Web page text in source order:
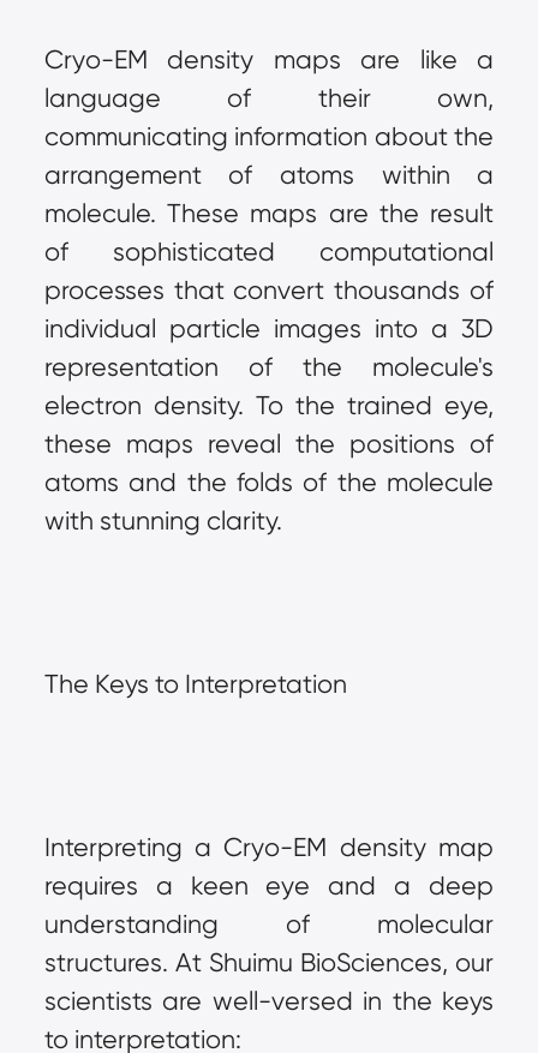
Cryo-EM density maps are like a
language of their own,
communicating information about the
arrangement of atoms within a
molecule. These maps are the result
of sophisticated computational
processes that convert thousands of
individual particle images into a 3D
representation of the molecule's
electron density. To the trained eye,
these maps reveal the positions of
atoms and the folds of the molecule
with stunning clarity.
The Keys to Interpretation
Interpreting a Cryo-EM density map
requires a keen eye and a deep
understanding of molecular
structures. At Shuimu BioSciences, our
scientists are well-versed in the keys
to interpretation: